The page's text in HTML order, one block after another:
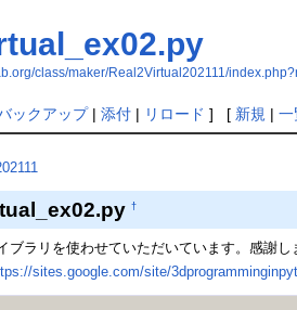
class/maker/Real2Virtual202111/
ックアップ| 添付| リロード ] [ 新規 | 一
†
ブラリを使わせていただいています。感謝し
sites.google.com/site/